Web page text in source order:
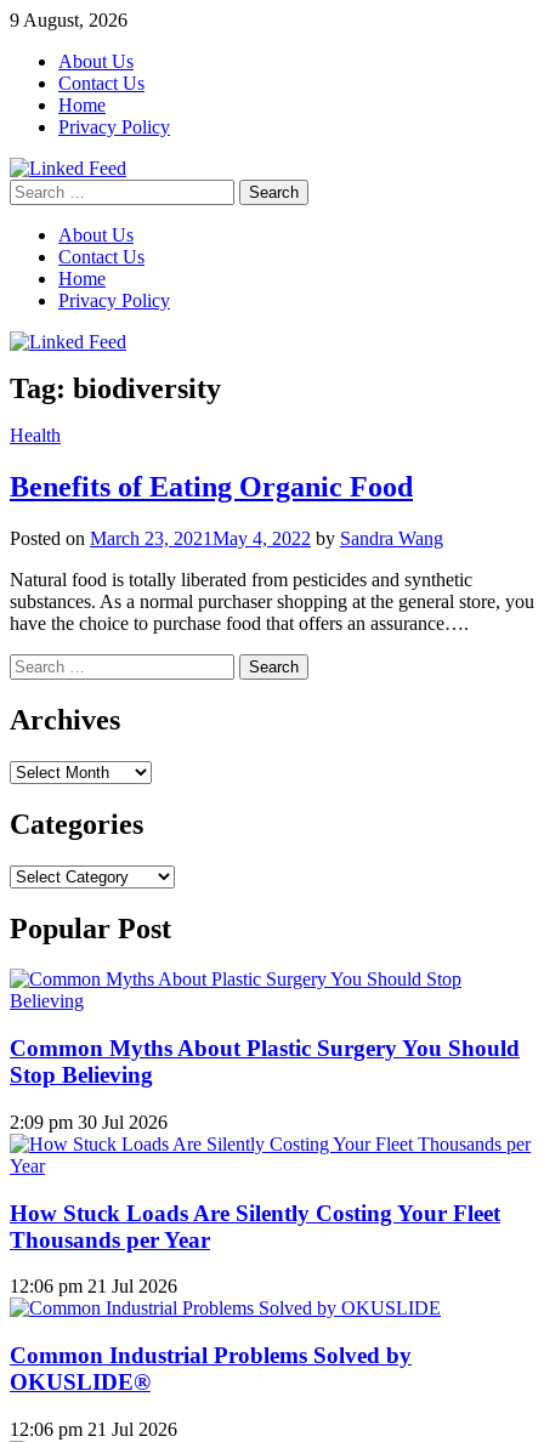
Skip
content
9 August, 2026
About Us
Contact Us
Home
Privacy Policy
Linked Feed
Search
for:
About Us
Contact Us
Home
Privacy Policy
Tag: biodiversity
Health
Benefits of Eating Organic Food
Posted on March 23, 2021May 4, 2022 by Sandra Wang
Natural food is totally liberated from pesticides and synthetic
substances. As a normal purchaser shopping at the general store, you
have the choice to purchase food that offers an assurance….
Search
for:
Archives
Archives
Categories
Categories
Popular Post
Common Myths About Plastic Surgery You Should
Stop Believing
2:09 pm 30 Jul 2026
How Stuck Loads Are Silently Costing Your Fleet
Thousands per Year
12:06 pm 21 Jul 2026
Common Industrial Problems Solved by
OKUSLIDE®
12:06 pm 21 Jul 2026